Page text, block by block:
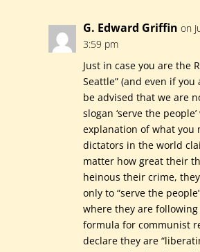
G. Edward Griffin on
3:59 pm
Just in case you are the
Seattle” (and even if you
be advised that we are
slogan ‘serve the
explanation of what you
dictators in the world
matter how great their
heinous their crime,
only to “serve the
where they are
formula for communist
declare they are